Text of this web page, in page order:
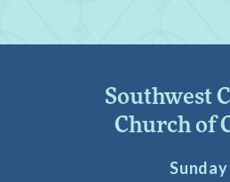
Southwest
Church of
Sunday